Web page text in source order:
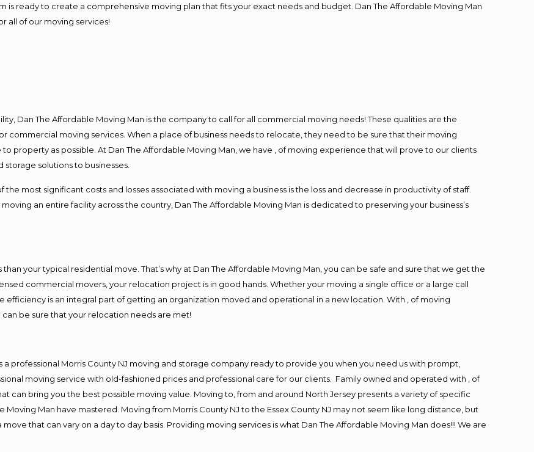
is ready to create a comprehensive moving plan that fits your exact needs and budget. Dan The Affordable Moving Man
all of our moving services!
Dan The Affordable Moving Man is the company to call for all commercial moving needs! These qualities are the
commercial moving services. When a place of business needs to relocate, they need to be sure that their moving
property as possible. At Dan The Affordable Moving Man, we have , of moving experience that will prove to our clients
solutions to businesses.
most significant costs and losses associated with moving a business is the loss and decrease in productivity of staff.
an entire facility across the country, Dan The Affordable Moving Man is dedicated to preserving your business’s
your typical residential move. That’s why at Dan The Affordable Moving Man, you can be safe and sure that we get the
commercial movers, your relocation project is in good hands. Whether your moving a single office or a large call
efficiency is an integral part of getting an organization moved and operational in a new location. With , of moving
be sure that your relocation needs are met!
a professional Morris County NJ moving and storage company ready to provide you when you need us with prompt,
moving service with old-fashioned prices and professional care for our clients. Family owned and operated with , of
can bring you the best possible moving value. Moving to, from and around North Jersey presents a variety of specific
Man have mastered. Moving from Morris County NJ to the Essex County NJ may not seem like long distance, but
that can vary on a day to day basis. Providing moving services is what Dan The Affordable Moving Man does!!! We are